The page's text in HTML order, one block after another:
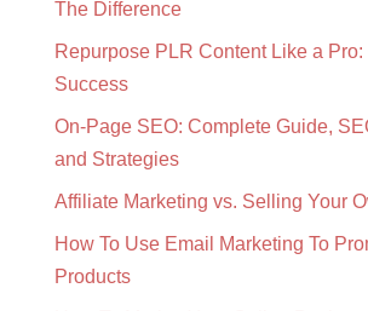
The Difference
Repurpose PLR Content Like a
Success
On-Page SEO: Complete Guide,
and Strategies
Affiliate Marketing vs. Selling Your
How To Use Email Marketing To
Products